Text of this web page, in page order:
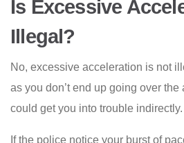
Is Excessive
Illegal?
No, excessive acceleration is not
as you don’t end up going over
could get you into trouble indirectly.
If the police notice your burst of